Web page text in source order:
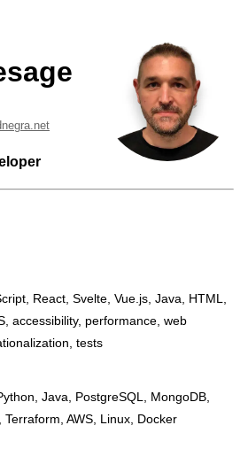
React, Svelte, Vue.js, Java, HTML,
accessibility, performance, web
tests
Java, PostgreSQL, MongoDB,
Terraform, AWS, Linux, Docker